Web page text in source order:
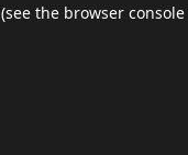
(see the browser console